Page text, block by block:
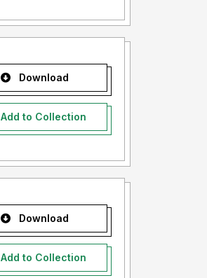
Download
Add to Collection
Download
Add to Collection